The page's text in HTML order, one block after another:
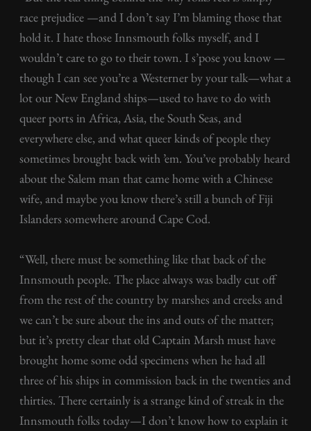
race prejudice —and I don’t say I’m blaming those that
hold it. I hate those Innsmouth folks myself, and I
wouldn’t care to go to their town. I s’pose you know —
though I can see you’re a Westerner by your talk—what a
lot our New England ships—used to have to do with
queer ports in Africa, Asia, the South Seas, and
everywhere else, and what queer kinds of people they
sometimes brought back with ’em. You’ve probably heard
about the Salem man that came home with a Chinese
wife, and maybe you know there’s still a bunch of Fiji
Islanders somewhere around Cape Cod.
“Well, there must be something like that back of the
Innsmouth people. The place always was badly cut off
from the rest of the country by marshes and creeks and
we can’t be sure about the ins and outs of the matter;
but it’s pretty clear that old Captain Marsh must have
brought home some odd specimens when he had all
three of his ships in commission back in the twenties and
thirties. There certainly is a strange kind of streak in the
Innsmouth folks today—I don’t know how to explain it